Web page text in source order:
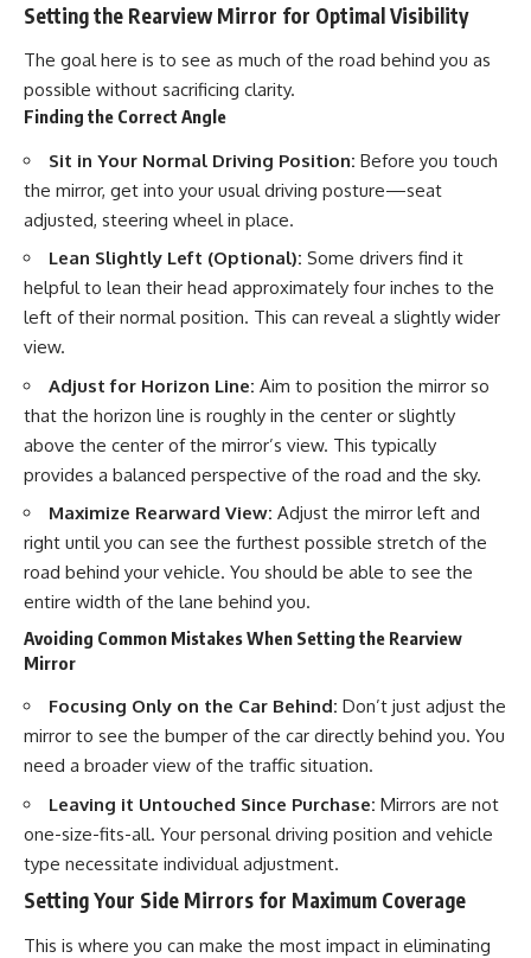
Setting the Rearview Mirror for Optimal Visibility
The goal here is to see as much of the road behind you as
possible without sacrificing clarity.
Finding the Correct Angle
Sit in Your Normal Driving Position: Before you touch
the mirror, get into your usual driving posture—seat
adjusted, steering wheel in place.
Lean Slightly Left (Optional): Some drivers find it
helpful to lean their head approximately four inches to the
left of their normal position. This can reveal a slightly wider
view.
Adjust for Horizon Line: Aim to position the mirror so
that the horizon line is roughly in the center or slightly
above the center of the mirror’s view. This typically
provides a balanced perspective of the road and the sky.
Maximize Rearward View: Adjust the mirror left and
right until you can see the furthest possible stretch of the
road behind your vehicle. You should be able to see the
entire width of the lane behind you.
Avoiding Common Mistakes When Setting the Rearview
Mirror
Focusing Only on the Car Behind: Don’t just adjust the
mirror to see the bumper of the car directly behind you. You
need a broader view of the traffic situation.
Leaving it Untouched Since Purchase: Mirrors are not
one-size-fits-all. Your personal driving position and vehicle
type necessitate individual adjustment.
Setting Your Side Mirrors for Maximum Coverage
This is where you can make the most impact in eliminating